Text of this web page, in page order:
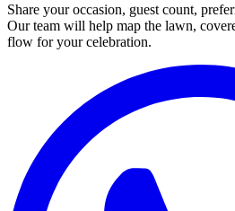
Share your occasion, guest count,
Our team will help map the lawn,
flow for your celebration.